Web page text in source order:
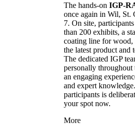
The hands-on IGP-
once again in Wil, St.
7. On site,
than 200 exhibits, a
coating line for wood,
the latest product and
The dedicated IGP
personally throughout
an engaging
and expert
participants is
your spot now.
More